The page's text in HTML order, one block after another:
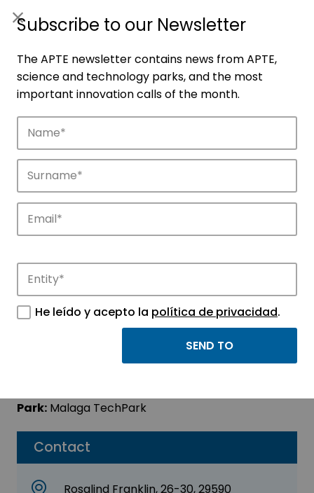
Companies
Discover the companies that drive
Contact
Rosalind Franklin, 26-30, 29590
Park: Malaga TechPark
Subscribe to our Newsletter
The APTE newsletter contains news from APTE,
science and technology parks, and the most
important innovation calls of the month.
He leído y acepto la política de privacidad.